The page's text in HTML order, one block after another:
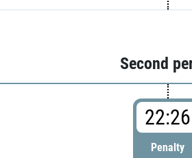
Second
22:26
Penalty